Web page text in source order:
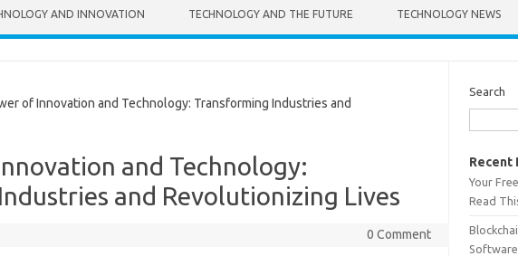
AND INNOVATION TECHNOLOGY AND THE FUTURE TECHNOLOGY NEWS
of Innovation and Technology: Transforming Industries and
and Technology:
and Revolutionizing Lives
0 Comment
Search
Recent
Your
Read